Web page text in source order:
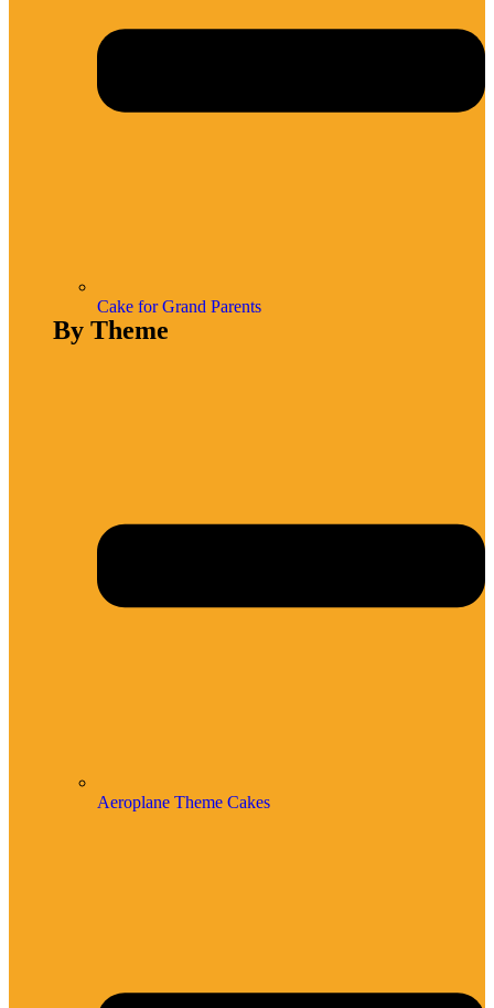
Cake for Grand Parents
By Theme
Aeroplane Theme Cakes